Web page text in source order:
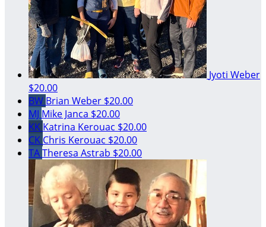
Jyoti Weber
$20.00
BW Brian Weber $20.00
MJ Mike Janca $20.00
KK Katrina Kerouac $20.00
CK Chris Kerouac $20.00
TATheresa Astrab $20.00